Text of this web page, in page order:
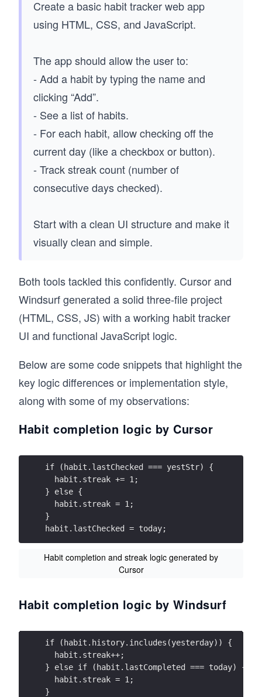
Create a basic habit tracker web app
using HTML, CSS, and JavaScript.
The app should allow the user to:
- Add a habit by typing the name and
clicking “Add”.
- See a list of habits.
- For each habit, allow checking off the
current day (like a checkbox or button).
- Track streak count (number of
consecutive days checked).
Start with a clean UI structure and make it
visually clean and simple.
Both tools tackled this confidently. Cursor and
Windsurf generated a solid three-file project
(HTML, CSS, JS) with a working habit tracker
UI and functional JavaScript logic.
Below are some code snippets that highlight the
key logic differences or implementation style,
along with some of my observations:
Habit completion logic by Cursor
if (habit.lastChecked === yestStr) {
  habit.streak += 1;
} else {
  habit.streak = 1;
}
habit.lastChecked = today;
Habit completion and streak logic generated by
Cursor
Habit completion logic by Windsurf
if (habit.history.includes(yesterday)) {
  habit.streak++;
} else if (habit.lastCompleted === today) {
  habit.streak = 1;
}